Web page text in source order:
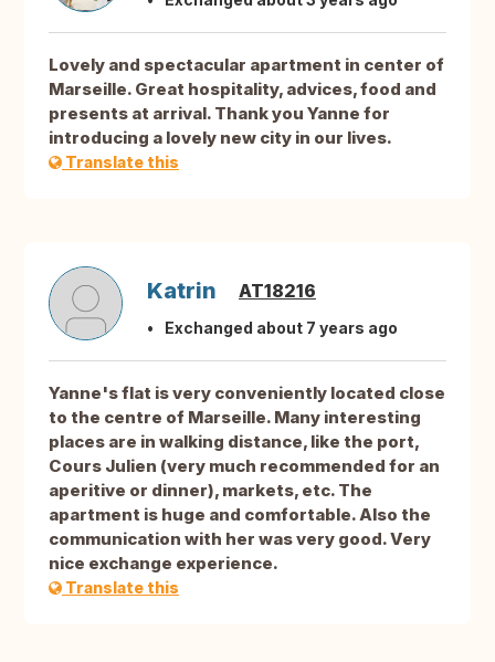
Lovely and spectacular apartment in center of
Marseille. Great hospitality, advices, food and
presents at arrival. Thank you Yanne for
introducing a lovely new city in our lives.
Translate this
Katrin AT18216
Exchanged about 7 years ago
Yanne's flat is very conveniently located close
to the centre of Marseille. Many interesting
places are in walking distance, like the port,
Cours Julien (very much recommended for an
aperitive or dinner), markets, etc. The
apartment is huge and comfortable. Also the
communication with her was very good. Very
nice exchange experience.
Translate this